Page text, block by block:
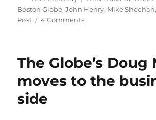
on
Boston Globe,John Henry, Mike Sheehan
Post
4 Commentson
a
spot
The Globe’s Doug
moves to the
side